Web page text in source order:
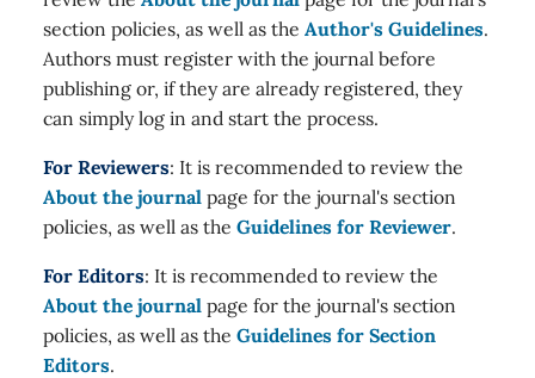
section policies, as well as the Author's Guidelines.
Authors must register with the journal before
publishing or, if they are already registered, they
can simply log in and start the process.
For Reviewers: It is recommended to review the
About the journal page for the journal's section
policies, as well as the Guidelines for Reviewer.
For Editors: It is recommended to review the
About the journal page for the journal's section
policies, as well as the Guidelines for Section
Editors.